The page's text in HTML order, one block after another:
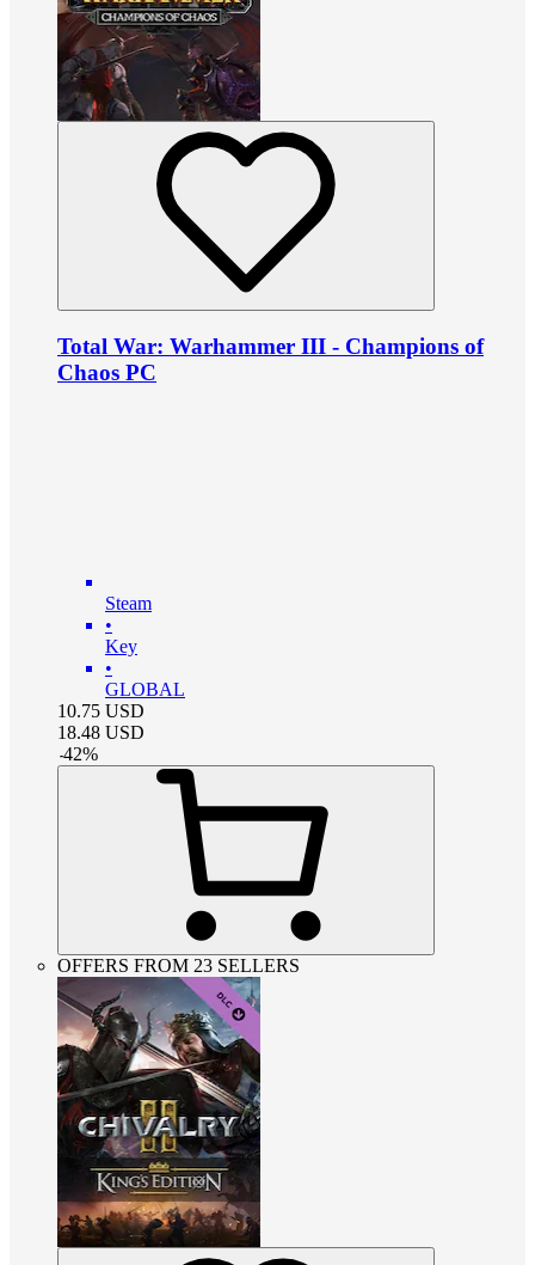
Total War: Warhammer III - Champions of
Chaos PC
Steam
•
Key
•
GLOBAL
10.75 USD
18.48 USD
-42%
OFFERS FROM 23 SELLERS